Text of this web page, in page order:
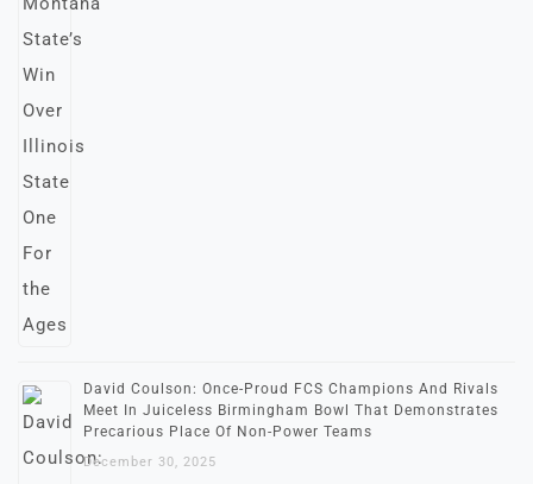
David Coulson: Once-Proud FCS Champions And Rivals
Meet In Juiceless Birmingham Bowl That Demonstrates
Precarious Place Of Non-Power Teams
December 30, 2025